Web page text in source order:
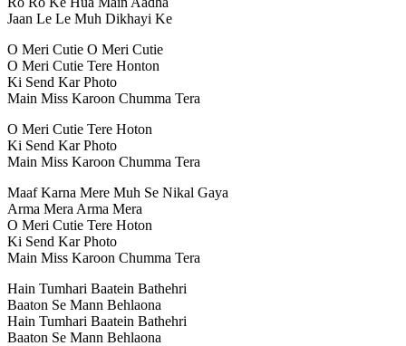
Jaan Le Le Muh Dikhayi Ke
O Meri Cutie O Meri Cutie
O Meri Cutie Tere Honton
Ki Send Kar Photo
Main Miss Karoon Chumma Tera
O Meri Cutie Tere Hoton
Ki Send Kar Photo
Main Miss Karoon Chumma Tera
Maaf Karna Mere Muh Se Nikal Gaya
Arma Mera Arma Mera
O Meri Cutie Tere Hoton
Ki Send Kar Photo
Main Miss Karoon Chumma Tera
Hain Tumhari Baatein Bathehri
Baaton Se Mann Behlaona
Hain Tumhari Baatein Bathehri
Baaton Se Mann Behlaona